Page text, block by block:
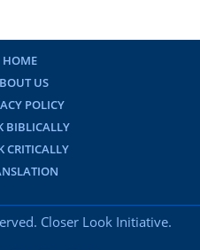
HOME
US
POLICY
BIBLICALLY
CRITICALLY
Closer Look Initiative.